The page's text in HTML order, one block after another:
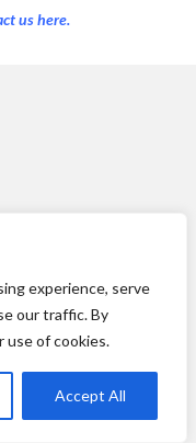
experience, serve
our traffic. By
use of cookies.
Accept All
us here.